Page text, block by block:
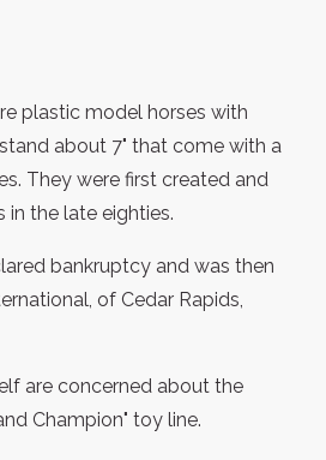
plastic model horses with
about 7" that come with a
They were first created and
in the late eighties.
bankruptcy and was then
of Cedar Rapids,
are concerned about the
Champion" toy line.